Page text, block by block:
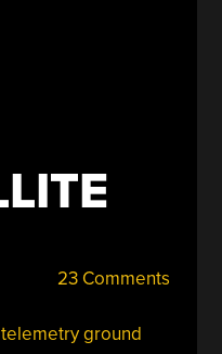
23 Comments
ground